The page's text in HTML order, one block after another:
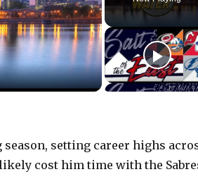
setting career highs
cost him time with the